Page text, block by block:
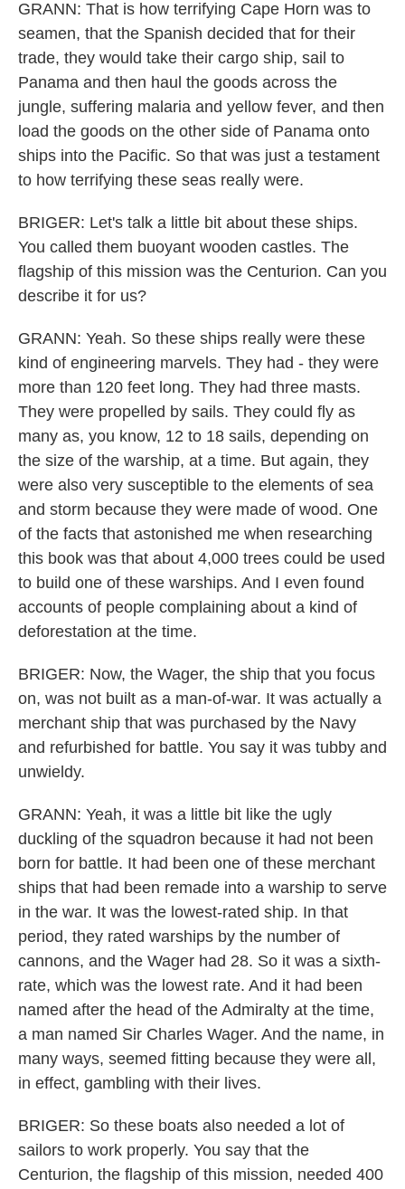
GRANN: That is how terrifying Cape Horn was to
seamen, that the Spanish decided that for their
trade, they would take their cargo ship, sail to
Panama and then haul the goods across the
jungle, suffering malaria and yellow fever, and then
load the goods on the other side of Panama onto
ships into the Pacific. So that was just a testament
to how terrifying these seas really were.
BRIGER: Let's talk a little bit about these ships.
You called them buoyant wooden castles. The
flagship of this mission was the Centurion. Can you
describe it for us?
GRANN: Yeah. So these ships really were these
kind of engineering marvels. They had - they were
more than 120 feet long. They had three masts.
They were propelled by sails. They could fly as
many as, you know, 12 to 18 sails, depending on
the size of the warship, at a time. But again, they
were also very susceptible to the elements of sea
and storm because they were made of wood. One
of the facts that astonished me when researching
this book was that about 4,000 trees could be used
to build one of these warships. And I even found
accounts of people complaining about a kind of
deforestation at the time.
BRIGER: Now, the Wager, the ship that you focus
on, was not built as a man-of-war. It was actually a
merchant ship that was purchased by the Navy
and refurbished for battle. You say it was tubby and
unwieldy.
GRANN: Yeah, it was a little bit like the ugly
duckling of the squadron because it had not been
born for battle. It had been one of these merchant
ships that had been remade into a warship to serve
in the war. It was the lowest-rated ship. In that
period, they rated warships by the number of
cannons, and the Wager had 28. So it was a sixth-
rate, which was the lowest rate. And it had been
named after the head of the Admiralty at the time,
a man named Sir Charles Wager. And the name, in
many ways, seemed fitting because they were all,
in effect, gambling with their lives.
BRIGER: So these boats also needed a lot of
sailors to work properly. You say that the
Centurion, the flagship of this mission, needed 400